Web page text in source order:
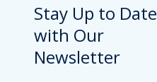
Stay Up to Date
with Our
Newsletter